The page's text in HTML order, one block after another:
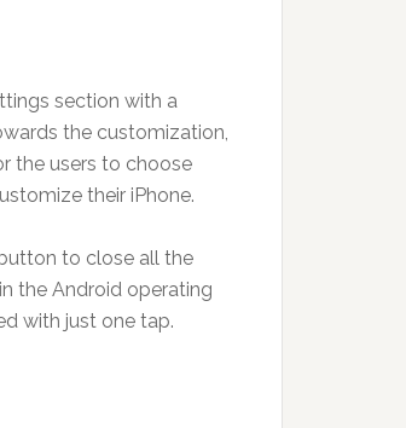
section with a
the customization,
the users to choose
their iPhone.
to close all the
the Android operating
with just one tap.